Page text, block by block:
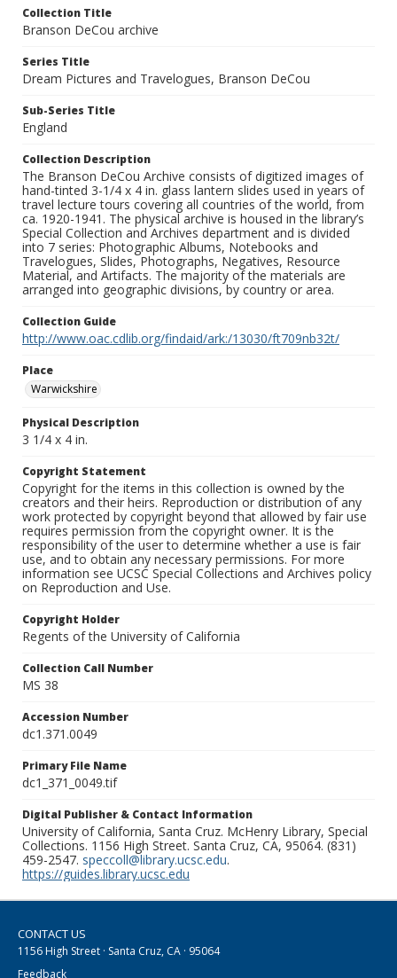
Collection Title
Branson DeCou archive
Series Title
Dream Pictures and Travelogues, Branson DeCou
Sub-Series Title
England
Collection Description
The Branson DeCou Archive consists of digitized images of
hand-tinted 3-1/4 x 4 in. glass lantern slides used in years of
travel lecture tours covering all countries of the world, from
ca. 1920-1941. The physical archive is housed in the library’s
Special Collection and Archives department and is divided
into 7 series: Photographic Albums, Notebooks and
Travelogues, Slides, Photographs, Negatives, Resource
Material, and Artifacts. The majority of the materials are
arranged into geographic divisions, by country or area.
Collection Guide
http://www.oac.cdlib.org/findaid/ark:/13030/ft709nb32t/
Place
Warwickshire
Physical Description
3 1/4 x 4 in.
Copyright Statement
Copyright for the items in this collection is owned by the
creators and their heirs. Reproduction or distribution of any
work protected by copyright beyond that allowed by fair use
requires permission from the copyright owner. It is the
responsibility of the user to determine whether a use is fair
use, and to obtain any necessary permissions. For more
information see UCSC Special Collections and Archives policy
on Reproduction and Use.
Copyright Holder
Regents of the University of California
Collection Call Number
MS 38
Accession Number
dc1.371.0049
Primary File Name
dc1_371_0049.tif
Digital Publisher & Contact Information
University of California, Santa Cruz. McHenry Library, Special
Collections. 1156 High Street. Santa Cruz, CA, 95064. (831)
459-2547. speccoll@library.ucsc.edu.
https://guides.library.ucsc.edu
CONTACT US
1156 High Street · Santa Cruz, CA · 95064
Feedback